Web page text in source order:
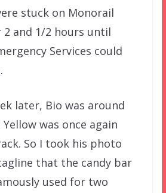
stuck on Monorail
2 and 1/2 hours until
Services could
later, Bio was around
was once again
So I took his photo
that the candy bar
used for two